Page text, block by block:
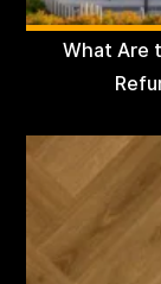
What Are